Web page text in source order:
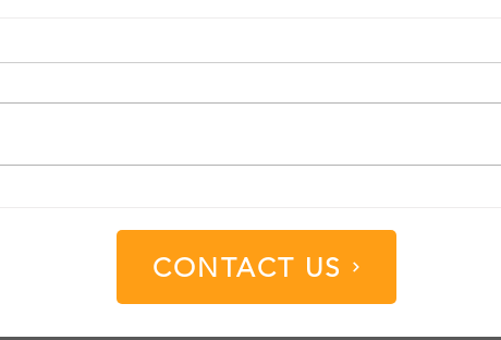
Substrate Options in the
CONTACT US